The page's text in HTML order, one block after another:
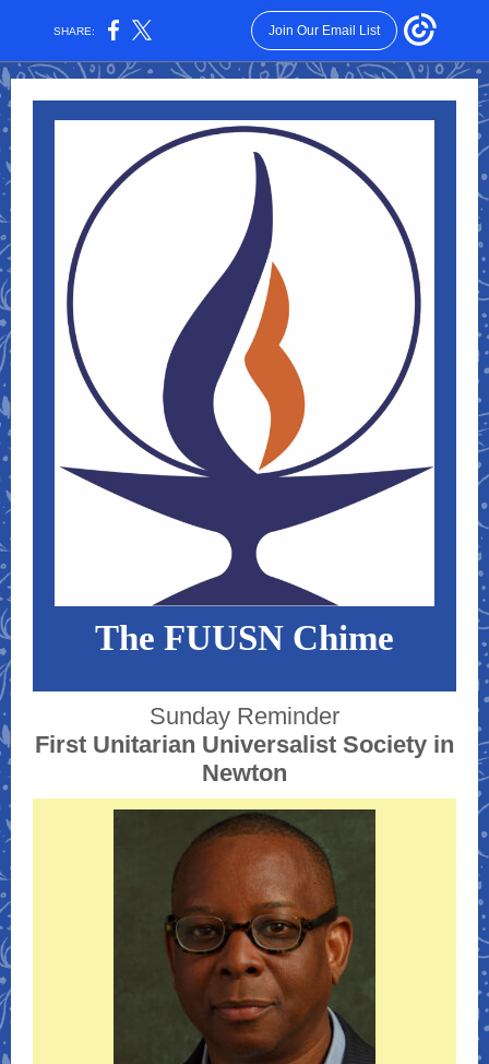
SHARE: Join Our Email List
The FUUSN Chime
Sunday Reminder
First Unitarian Universalist Society in
Newton